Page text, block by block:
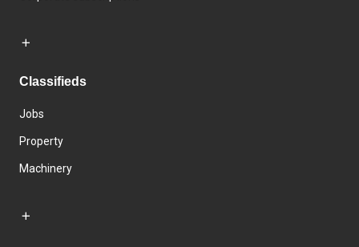
Classifieds
Jobs
Property
Machinery